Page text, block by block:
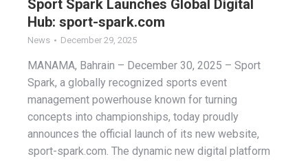
Sport Spark Launches Global Digital
Hub: sport-spark.com
News December 29, 2025
MANAMA, Bahrain – December 30, 2025 – Sport
Spark, a globally recognized sports event
management powerhouse known for turning
concepts into championships, today proudly
announces the official launch of its new website,
sport-spark.com. The dynamic new digital platform